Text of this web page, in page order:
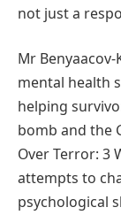
not just a
Mr
mental health
helping
bomb and the
Over Terror: 3
attempts to
psychological